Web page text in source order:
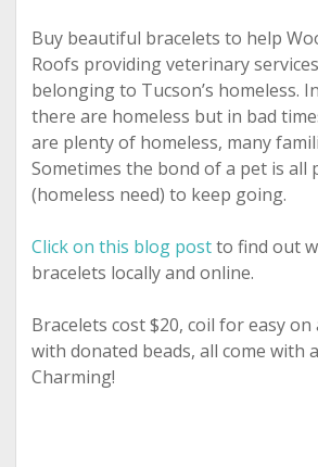
Buy beautiful bracelets to help
Roofs providing veterinary
belonging to Tucson’s homeless.
there are homeless but in bad
are plenty of homeless, many
Sometimes the bond of a pet is all
(homeless need) to keep going.
Click on this blog postto find out
bracelets locally and online.
Bracelets cost $20, coil for easy on
with donated beads, all come with
Charming!